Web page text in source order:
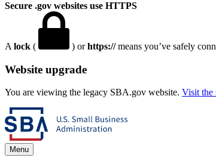
Secure .gov websites use HTTPS
A lock ( ) orhttps://means you’ve safely
Website upgrade
You are viewing the legacy SBA.gov website. Visit the
Menu